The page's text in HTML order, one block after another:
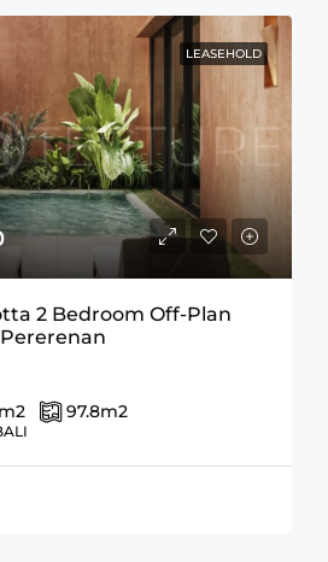
LEASEHOLD
2 Bedroom Off-Plan
m2 97.8m2